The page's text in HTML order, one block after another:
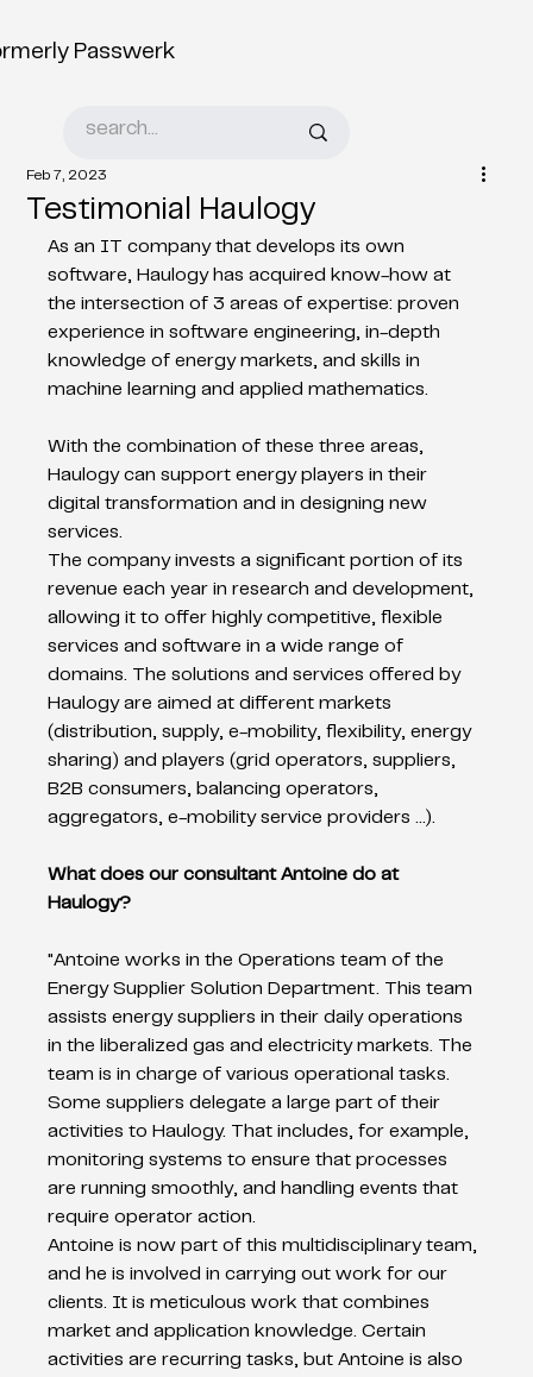
Passwerk
Testimonial Haulogy
Feb 7, 2023
As an IT company that develops its own
software, Haulogy has acquired know-how at
the intersection of 3 areas of expertise: proven
experience in software engineering, in-depth
knowledge of energy markets, and skills in
machine learning and applied mathematics.
With the combination of these three areas,
Haulogy can support energy players in their
digital transformation and in designing new
services.
The company invests a significant portion of its
revenue each year in research and development,
allowing it to offer highly competitive, flexible
services and software in a wide range of
domains. The solutions and services offered by
Haulogy are aimed at different markets
(distribution, supply, e-mobility, flexibility, energy
sharing) and players (grid operators, suppliers,
B2B consumers, balancing operators,
aggregators, e-mobility service providers ...).
What does our consultant Antoine do at
Haulogy?
"Antoine works in the Operations team of the
Energy Supplier Solution Department. This team
assists energy suppliers in their daily operations
in the liberalized gas and electricity markets. The
team is in charge of various operational tasks.
Some suppliers delegate a large part of their
activities to Haulogy. That includes, for example,
monitoring systems to ensure that processes
are running smoothly, and handling events that
require operator action.
Antoine is now part of this multidisciplinary team,
and he is involved in carrying out work for our
clients. It is meticulous work that combines
market and application knowledge. Certain
activities are recurring tasks, but Antoine is also